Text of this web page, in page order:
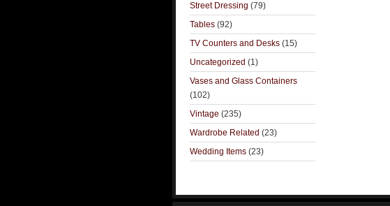
Street Dressing (79)
Tables (92)
TV Counters and Desks (15)
Uncategorized (1)
Vases and Glass Containers
(102)
Vintage (235)
Wardrobe Related (23)
Wedding Items (23)